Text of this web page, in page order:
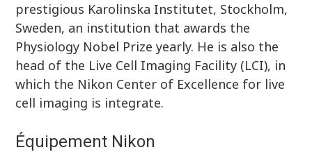
prestigious Karolinska Institutet, Stockholm,
Sweden, an institution that awards the
Physiology Nobel Prize yearly. He is also the
head of the Live Cell Imaging Facility (LCI), in
which the Nikon Center of Excellence for live
cell imaging is integrate.
Équipement Nikon